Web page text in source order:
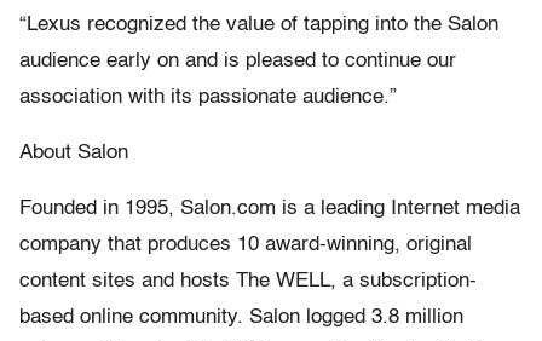
“Lexus recognized the value of tapping into the Salon
audience early on and is pleased to continue our
association with its passionate audience.”
About Salon
Founded in 1995, Salon.com is a leading Internet media
company that produces 10 award-winning, original
content sites and hosts The WELL, a subscription-
based online community. Salon logged 3.8 million